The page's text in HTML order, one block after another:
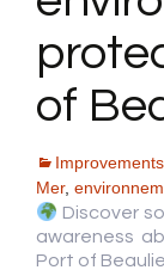
of
Mer,
Discover
awareness
Port of